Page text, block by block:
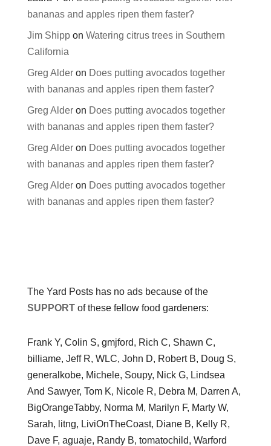
bananas and apples ripen them faster?
Jim Shippon Watering citrus trees in Southern
California
Greg Alderon Does putting avocados together
with bananas and apples ripen them faster?
Greg Alderon Does putting avocados together
with bananas and apples ripen them faster?
Greg Alderon Does putting avocados together
with bananas and apples ripen them faster?
Greg Alderon Does putting avocados together
with bananas and apples ripen them faster?
The Yard Posts has no ads because of the
SUPPORTof these fellow food gardeners:
Frank Y, Colin S, gmjford, Rich C, Shawn C,
billiame, Jeff R, WLC, John D, Robert B, Doug S,
generalkobe, Michele, Soupy, Nick G, Lindsea
And Sawyer, Tom K, Nicole R, Debra M, Darren A,
BigOrangeTabby, Norma M, Marilyn F, Marty W,
Sarah, litng, LiviOnTheCoast, Diane B, Kelly R,
Dave F, aguaje, Randy B, tomatochild, Warford